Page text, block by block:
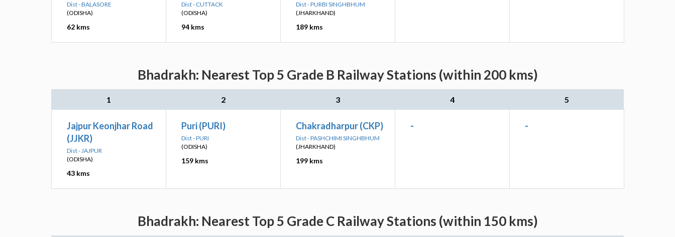
Dist - BALASORE
(ODISHA)
62 kms
Dist - CUTTACK
(ODISHA)
94 kms
Dist - PURBI SINGHBHUM
(JHARKHAND)
189 kms
Bhadrakh: Nearest Top 5 Grade B Railway Stations (within 200 kms)
1 2 3 4 5
Jajpur Keonjhar Road
(JJKR)
Dist - JAJPUR
(ODISHA)
43 kms
Puri (PURI)
Dist - PURI
(ODISHA)
159 kms
Chakradharpur (CKP)
Dist - PASHCHIMI SINGHBHUM
(JHARKHAND)
199 kms
- -
Bhadrakh: Nearest Top 5 Grade C Railway Stations (within 150 kms)